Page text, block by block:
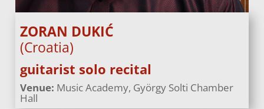
ZORAN DUKIĆ
(Croatia)
guitarist solo recital
Venue: Music Academy, György Solti Chamber
Hall